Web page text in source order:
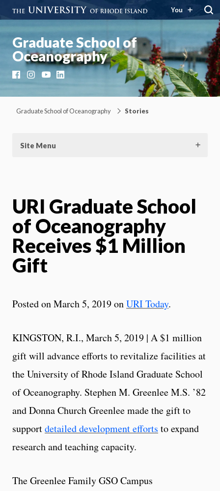
You
Graduate School of
Oceanography
FacebookInstagramYouTubeLinkedIn
Graduate School of Oceanography Stories
Site Menu
URI Graduate School
of Oceanography
Receives $1 Million
Gift
Posted on March 5, 2019 onURI Today.
KINGSTON, R.I., March 5, 2019 | A $1 million
gift will advance efforts to revitalize facilities at
the University of Rhode Island Graduate School
of Oceanography. Stephen M. Greenlee M.S. ’82
and Donna Church Greenlee made the gift to
supportdetailed development efforts to expand
research and teaching capacity.
The Greenlee Family GSO Campus